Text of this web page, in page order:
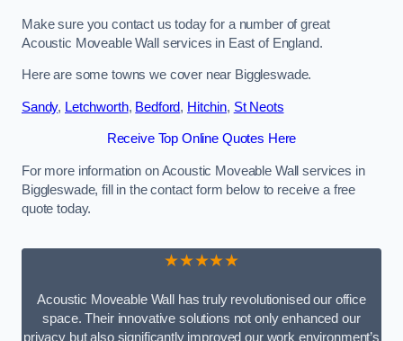
Make sure you contact us today for a number of great
Acoustic Moveable Wall services in East of England.
Here are some towns we cover near Biggleswade.
Sandy, Letchworth, Bedford, Hitchin, St Neots
Receive Top Online Quotes Here
For more information on Acoustic Moveable Wall services in
Biggleswade, fill in the contact form below to receive a free
quote today.
★★★★★
Acoustic Moveable Wall has truly revolutionised our office
space. Their innovative solutions not only enhanced our
privacy but also significantly improved our work environment’s